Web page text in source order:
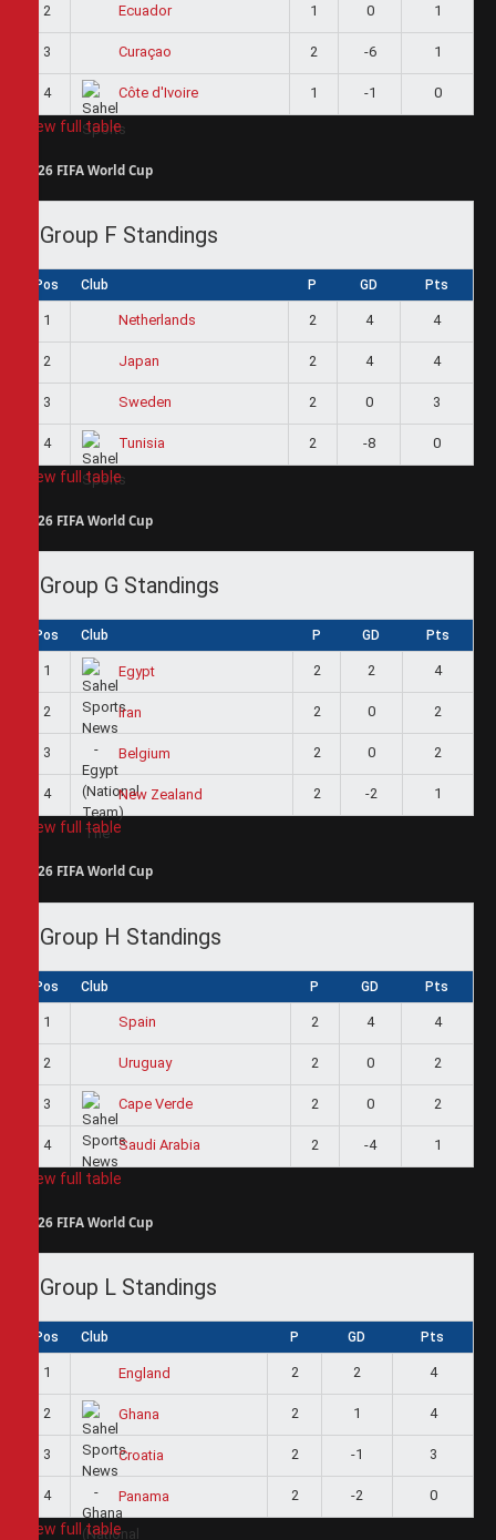
2 Ecuador 1 0 1
3 Curaçao 2 -6 1
4 Côte d'Ivoire 1 -1 0
View full table
2026 FIFA World Cup
Group F Standings
Pos Club P GD Pts
1 Netherlands 2 4 4
2 Japan 2 4 4
3 Sweden 2 0 3
4 Tunisia 2 -8 0
View full table
2026 FIFA World Cup
Group G Standings
Pos Club P GD Pts
1 Egypt 2 2 4
2 Iran 2 0 2
3 Belgium 2 0 2
4 New Zealand 2 -2 1
View full table
2026 FIFA World Cup
Group H Standings
Pos Club P GD Pts
1 Spain 2 4 4
2 Uruguay 2 0 2
3 Cape Verde 2 0 2
4 Saudi Arabia 2 -4 1
View full table
2026 FIFA World Cup
Group L Standings
Pos Club P GD Pts
1 England 2 2 4
2 Ghana 2 1 4
3 Croatia 2 -1 3
4 Panama 2 -2 0
View full table